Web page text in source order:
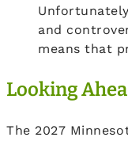
and
means that
Looking
The 2027